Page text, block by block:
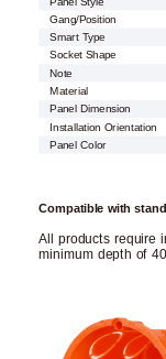
Gang/Position
Smart Type
Socket Shape
Note
Material
Panel Dimension
Installation Orientation
Panel Color
Compatible with
All products require
minimum depth of